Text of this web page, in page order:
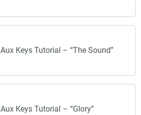
Aux Keys Tutorial – “The Sound”
Aux Keys Tutorial – “Glory”